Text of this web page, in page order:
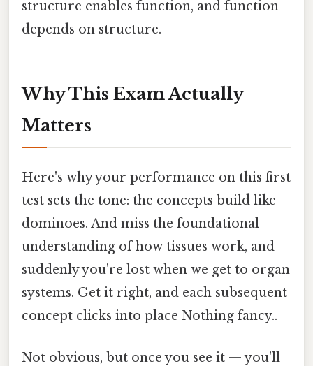
structure enables function, and function
depends on structure.
Why This Exam Actually
Matters
Here's why your performance on this first
test sets the tone: the concepts build like
dominoes. And miss the foundational
understanding of how tissues work, and
suddenly you're lost when we get to organ
systems. Get it right, and each subsequent
concept clicks into place Nothing fancy..
Not obvious, but once you see it — you'll